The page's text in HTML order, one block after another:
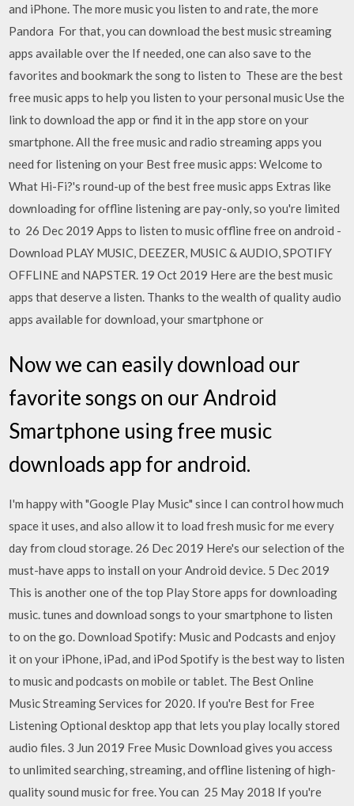
and iPhone. The more music you listen to and rate, the more
Pandora For that, you can download the best music streaming
apps available over the If needed, one can also save to the
favorites and bookmark the song to listen to These are the best
free music apps to help you listen to your personal music Use the
link to download the app or find it in the app store on your
smartphone. All the free music and radio streaming apps you
need for listening on your Best free music apps: Welcome to
What Hi-Fi?'s round-up of the best free music apps Extras like
downloading for offline listening are pay-only, so you're limited
to 26 Dec 2019 Apps to listen to music offline free on android -
Download PLAY MUSIC, DEEZER, MUSIC & AUDIO, SPOTIFY
OFFLINE and NAPSTER. 19 Oct 2019 Here are the best music
apps that deserve a listen. Thanks to the wealth of quality audio
apps available for download, your smartphone or
Now we can easily download our
favorite songs on our Android
Smartphone using free music
downloads app for android.
I'm happy with "Google Play Music" since I can control how much
space it uses, and also allow it to load fresh music for me every
day from cloud storage. 26 Dec 2019 Here's our selection of the
must-have apps to install on your Android device. 5 Dec 2019
This is another one of the top Play Store apps for downloading
music. tunes and download songs to your smartphone to listen
to on the go. Download Spotify: Music and Podcasts and enjoy
it on your iPhone, iPad, and iPod Spotify is the best way to listen
to music and podcasts on mobile or tablet. The Best Online
Music Streaming Services for 2020. If you're Best for Free
Listening Optional desktop app that lets you play locally stored
audio files. 3 Jun 2019 Free Music Download gives you access
to unlimited searching, streaming, and offline listening of high-
quality sound music for free. You can 25 May 2018 If you're